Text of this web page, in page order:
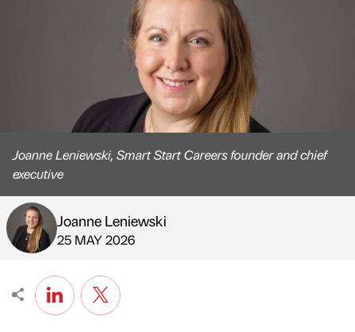
Joanne Leniewski, Smart Start Careers founder and chief
executive
Published by
Joanne Leniewski
on
25 MAY 2026